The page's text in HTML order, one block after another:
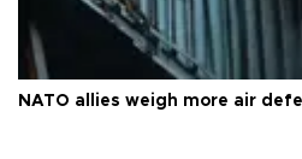
NATO allies weigh more air